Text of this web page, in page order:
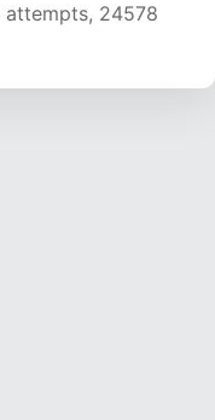
attempts, 24578